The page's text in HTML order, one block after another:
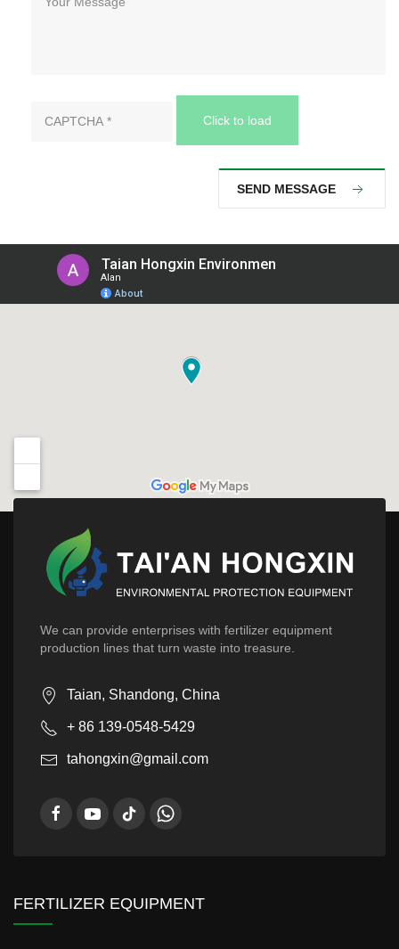
Click to load
SEND MESSAGE
We can provide enterprises with fertilizer equipment
production lines that turn waste into treasure.
Taian, Shandong, China
+ 86 139-0548-5429
tahongxin@gmail.com
FERTILIZER EQUIPMENT